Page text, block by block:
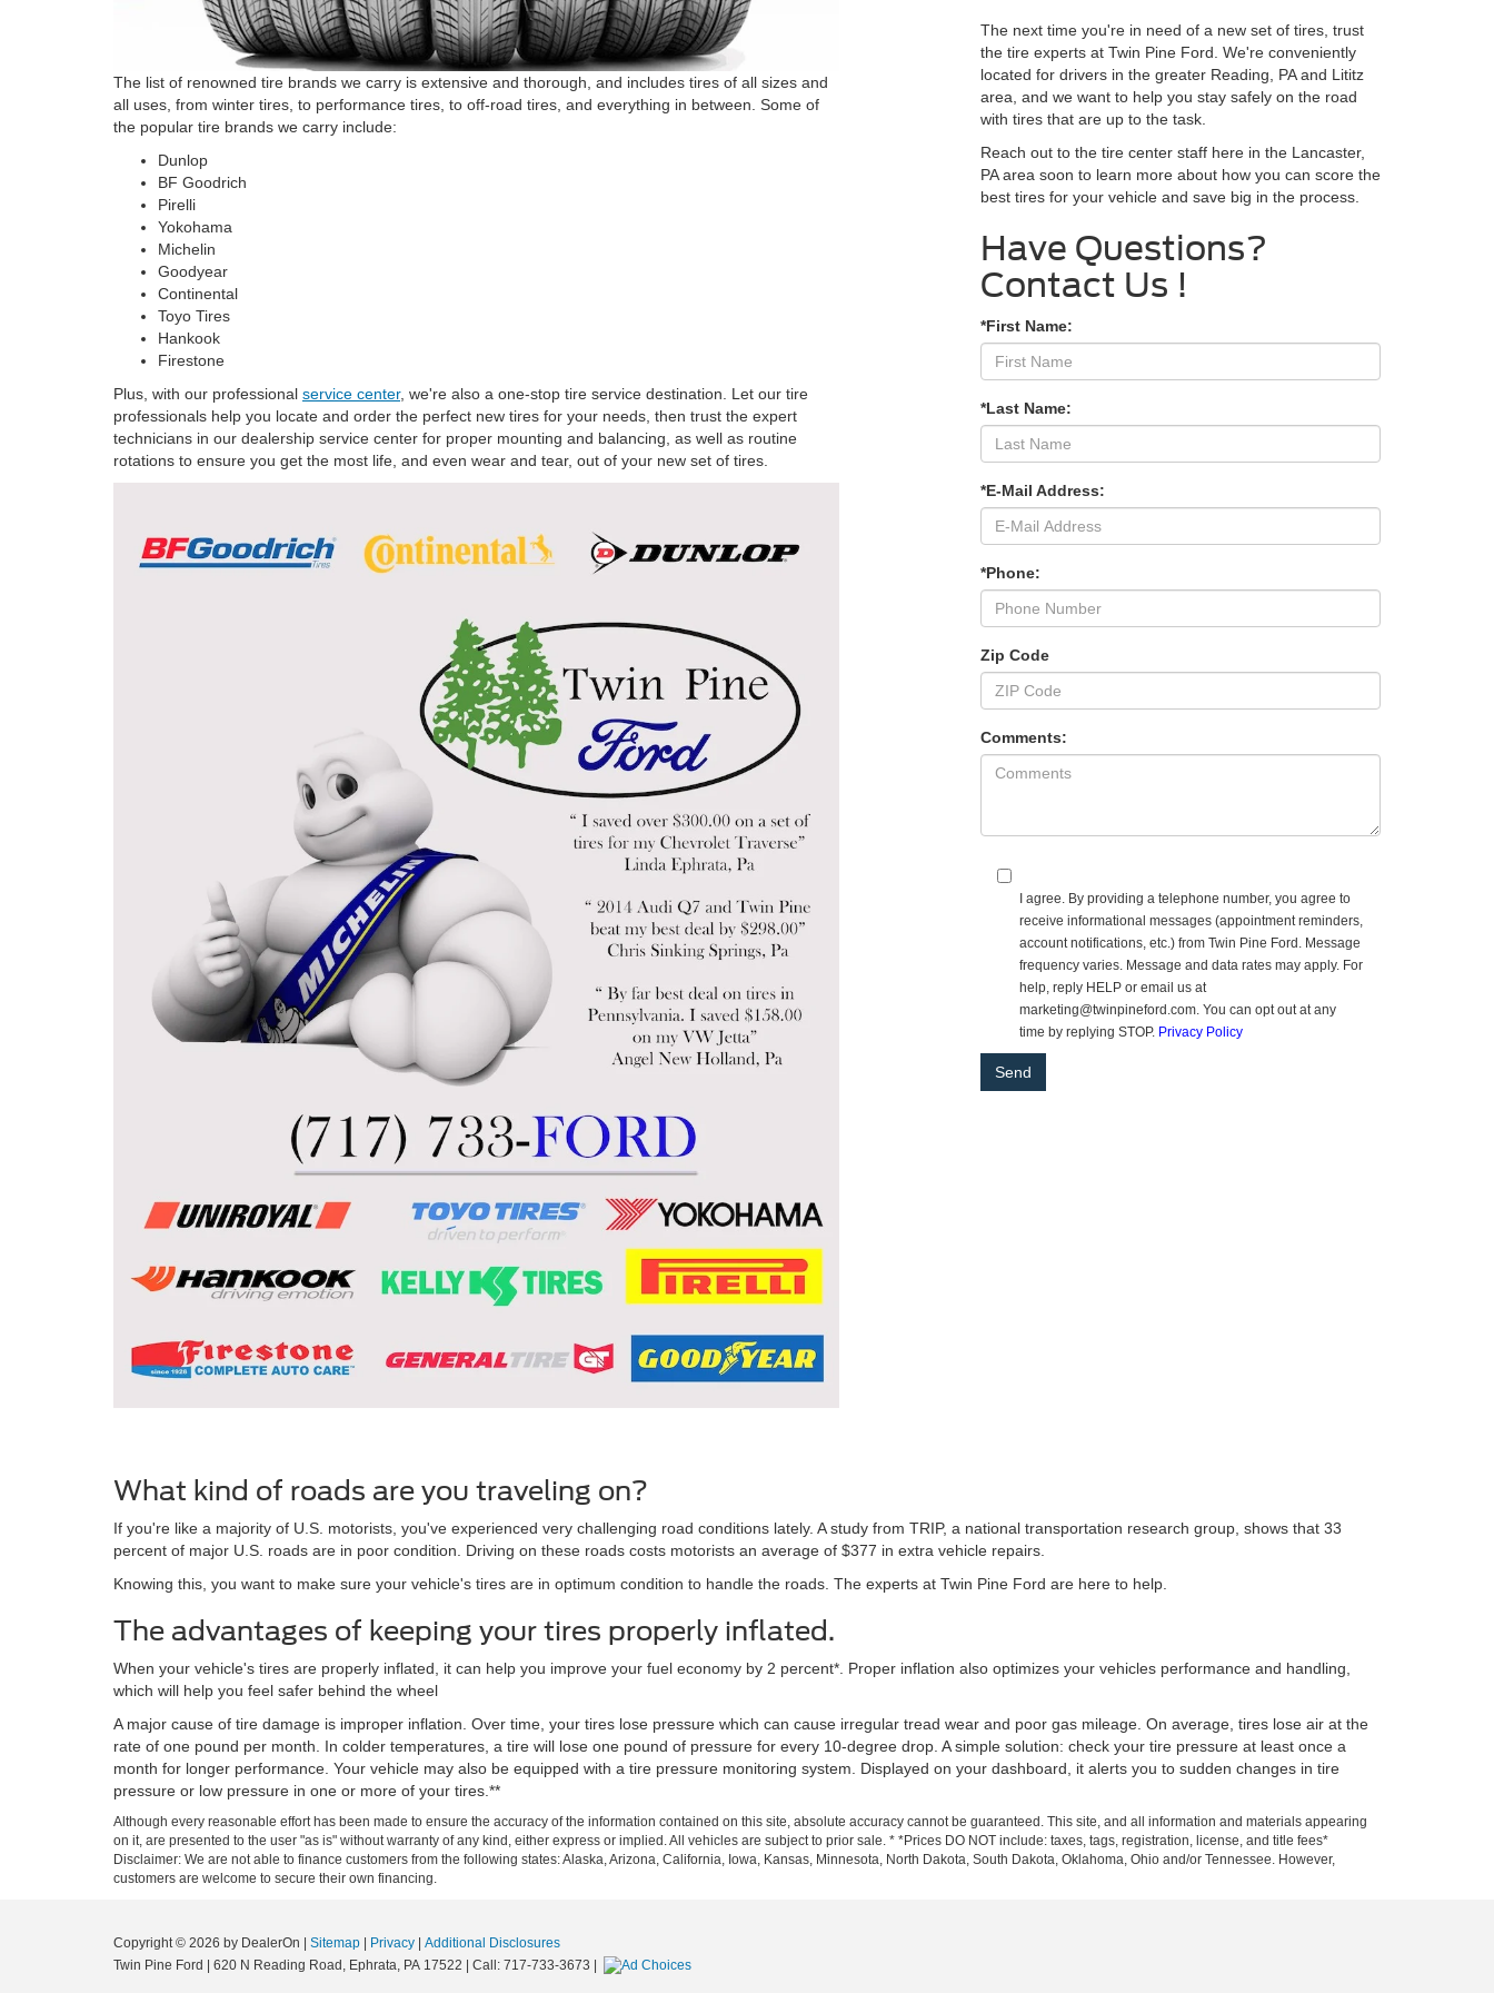
The list of renowned tire brands we carry is extensive and thorough, and includes tires of all sizes and
all uses, from winter tires, to performance tires, to off-road tires, and everything in between. Some of
the popular tire brands we carry include:
Dunlop
BF Goodrich
Pirelli
Yokohama
Michelin
Goodyear
Continental
Toyo Tires
Hankook
Firestone
Plus, with our professional service center, we're also a one-stop tire service destination. Let our tire
professionals help you locate and order the perfect new tires for your needs, then trust the expert
technicians in our dealership service center for proper mounting and balancing, as well as routine
rotations to ensure you get the most life, and even wear and tear, out of your new set of tires.
The next time you're in need of a new set of tires, trust
the tire experts at Twin Pine Ford. We're conveniently
located for drivers in the greater Reading, PA and Lititz
area, and we want to help you stay safely on the road
with tires that are up to the task.
Reach out to the tire center staff here in the Lancaster,
PA area soon to learn more about how you can score the
best tires for your vehicle and save big in the process.
Contact Us
*First Name:
*Last Name:
*E-Mail Address:
*Phone:
Zip Code
Comments:
I agree. By providing a telephone number, you agree to
receive informational messages (appointment reminders,
account notifications, etc.) from Twin Pine Ford. Message
frequency varies. Message and data rates may apply. For
help, reply HELP or email us at
marketing@twinpineford.com. You can opt out at any
time by replying STOP. Privacy Policy
What kind of roads are you traveling on?
If you're like a majority of U.S. motorists, you've experienced very challenging road conditions lately. A study from TRIP, a national transportation research group, shows that 33
percent of major U.S. roads are in poor condition. Driving on these roads costs motorists an average of $377 in extra vehicle repairs.
Knowing this, you want to make sure your vehicle's tires are in optimum condition to handle the roads. The experts at Twin Pine Ford are here to help.
The advantages of keeping your tires properly inflated.
When your vehicle's tires are properly inflated, it can help you improve your fuel economy by 2 percent*. Proper inflation also optimizes your vehicles performance and handling,
which will help you feel safer behind the wheel
A major cause of tire damage is improper inflation. Over time, your tires lose pressure which can cause irregular tread wear and poor gas mileage. On average, tires lose air at the
rate of one pound per month. In colder temperatures, a tire will lose one pound of pressure for every 10-degree drop. A simple solution: check your tire pressure at least once a
month for longer performance. Your vehicle may also be equipped with a tire pressure monitoring system. Displayed on your dashboard, it alerts you to sudden changes in tire
pressure or low pressure in one or more of your tires.**
Although every reasonable effort has been made to ensure the accuracy of the information contained on this site, absolute accuracy cannot be guaranteed. This site, and all information and materials appearing
on it, are presented to the user "as is" without warranty of any kind, either express or implied. All vehicles are subject to prior sale. * *Prices DO NOT include: taxes, tags, registration, license, and title fees*
Disclaimer: We are not able to finance customers from the following states: Alaska, Arizona, California, Iowa, Kansas, Minnesota, North Dakota, South Dakota, Oklahoma, Ohio and/or Tennessee. However,
customers are welcome to secure their own financing.
Copyright © 2026 by DealerOn | Sitemap | Privacy | Additional Disclosures
Twin Pine Ford | 620 N Reading Road, Ephrata, PA 17522 | Call: 717-733-3673 |